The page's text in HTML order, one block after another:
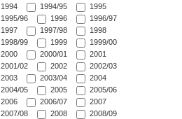
1994
1994/95
1995
1995/96
1996
1996/97
1997
1997/98
1998
1998/99
1999
1999/00
2000
2000/01
2001
2001/02
2002
2002/03
2003
2003/04
2004
2004/05
2005
2005/06
2006
2006/07
2007
2007/08
2008
2008/09